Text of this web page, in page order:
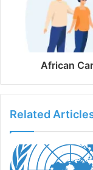
African
Related